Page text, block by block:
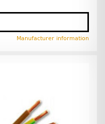
Manufacturer information